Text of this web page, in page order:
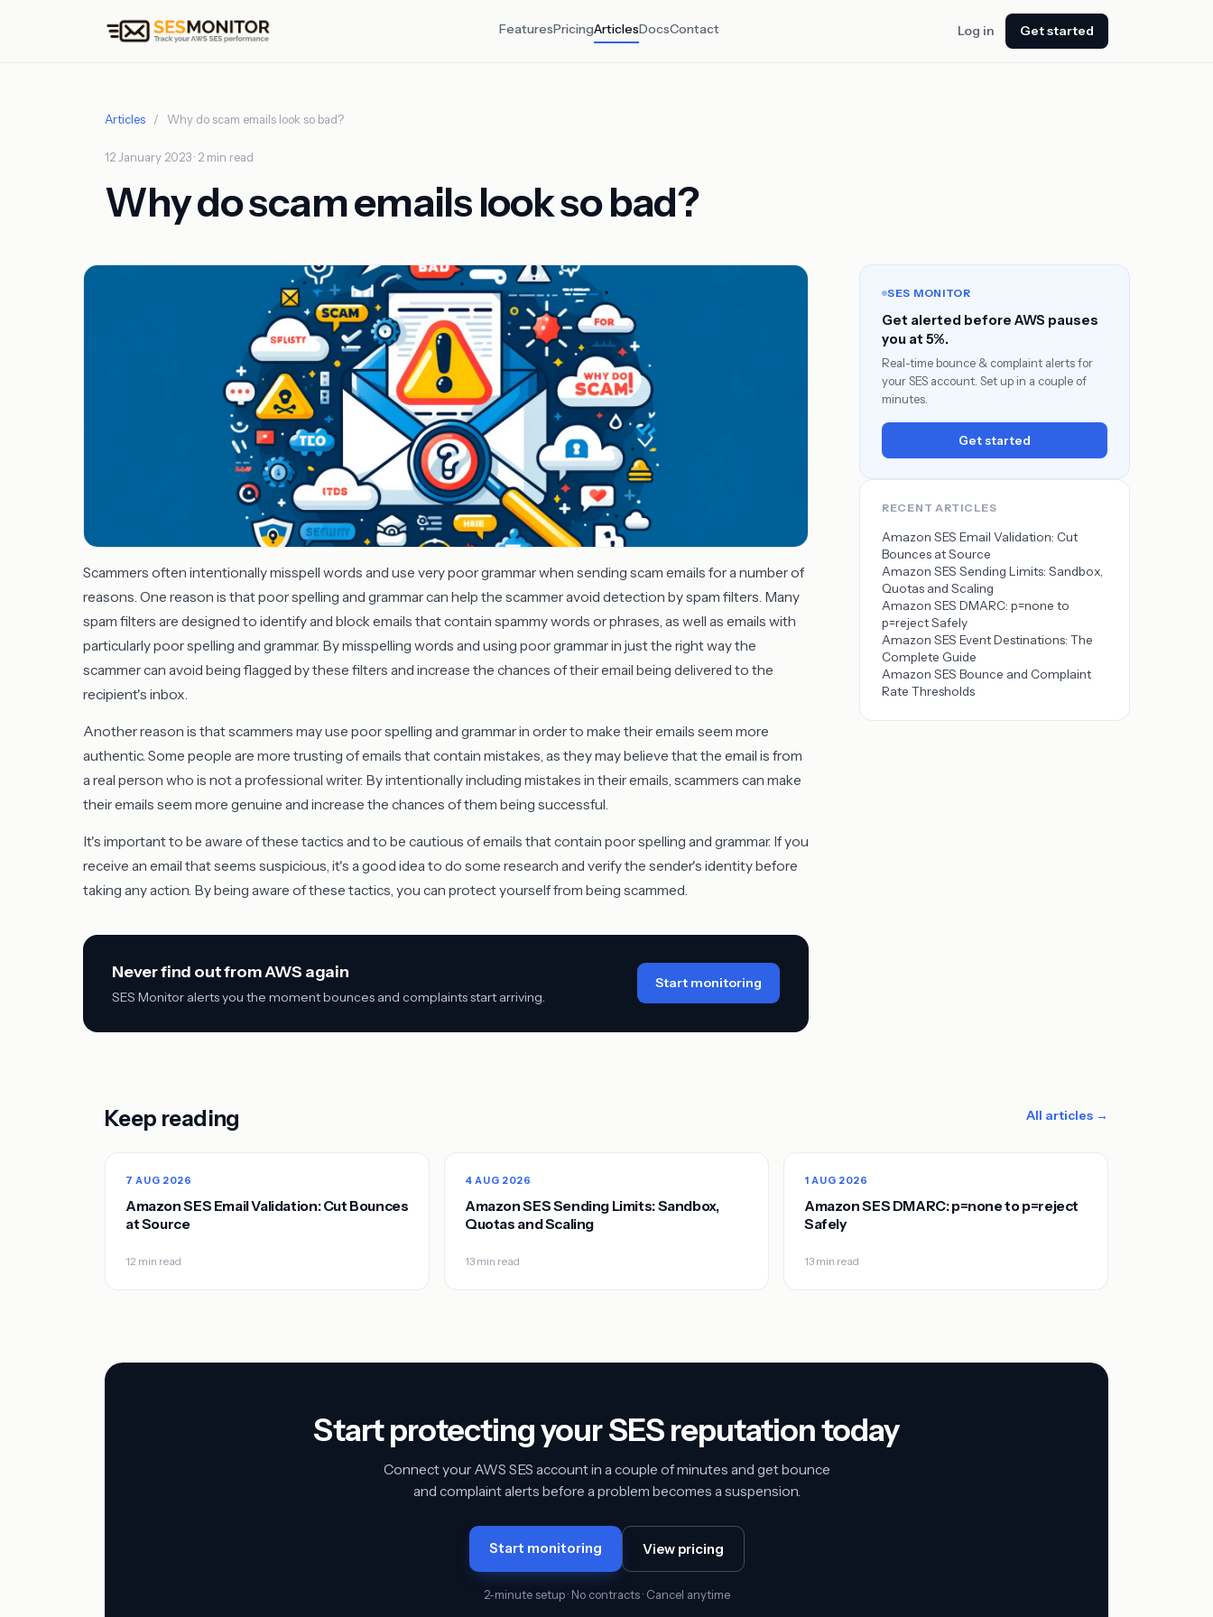
FeaturesPricingArticlesDocsContact Log in Get started
Articles / Why do scam emails look so bad?
12 January 2023 · 2 min read
Why do scam emails look so bad?
Scammers often intentionally misspell words and use very poor grammar when sending scam emails for a number of
reasons. One reason is that poor spelling and grammar can help the scammer avoid detection by spam filters. Many
spam filters are designed to identify and block emails that contain spammy words or phrases, as well as emails with
particularly poor spelling and grammar. By misspelling words and using poor grammar in just the right way the
scammer can avoid being flagged by these filters and increase the chances of their email being delivered to the
recipient's inbox.
Another reason is that scammers may use poor spelling and grammar in order to make their emails seem more
authentic. Some people are more trusting of emails that contain mistakes, as they may believe that the email is from
a real person who is not a professional writer. By intentionally including mistakes in their emails, scammers can make
their emails seem more genuine and increase the chances of them being successful.
It's important to be aware of these tactics and to be cautious of emails that contain poor spelling and grammar. If you
receive an email that seems suspicious, it's a good idea to do some research and verify the sender's identity before
taking any action. By being aware of these tactics, you can protect yourself from being scammed.
Never find out from AWS again
SES Monitor alerts you the moment bounces and complaints start arriving.
Start monitoring
SES MONITOR
Get alerted before AWS pauses
you at 5%.
Real-time bounce & complaint alerts for
your SES account. Set up in a couple of
minutes.
Get started
RECENT ARTICLES
Amazon SES Email Validation: Cut
Bounces at Source
Amazon SES Sending Limits: Sandbox,
Quotas and Scaling
Amazon SES DMARC: p=none to
p=reject Safely
Amazon SES Event Destinations: The
Complete Guide
Amazon SES Bounce and Complaint
Rate Thresholds
Keep reading All articles →
7 AUG 2026
Amazon SES Email Validation: Cut Bounces
at Source
12 min read
4 AUG 2026
Amazon SES Sending Limits: Sandbox,
Quotas and Scaling
13 min read
1 AUG 2026
Amazon SES DMARC: p=none to p=reject
Safely
13 min read
Start protecting your SES reputation today
Connect your AWS SES account in a couple of minutes and get bounce
and complaint alerts before a problem becomes a suspension.
Start monitoring View pricing
2-minute setup · No contracts · Cancel anytime